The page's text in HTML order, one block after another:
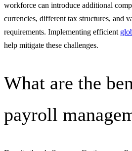
workforce can introduce additional
currencies, different tax structures, and
requirements. Implementing efficient
help mitigate these challenges.
What are the
payroll